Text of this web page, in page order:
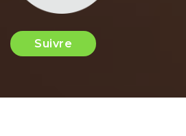
Suivre